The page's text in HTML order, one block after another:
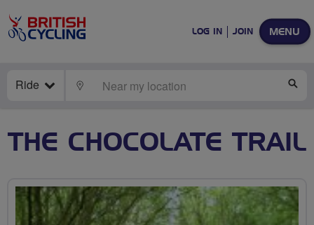
MENU
LOG IN JOIN
Ride LOCATE
THE CHOCOLATE TRAIL